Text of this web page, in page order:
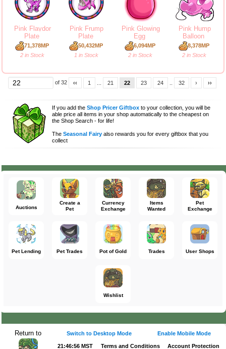
Pink Flaydor
Plate
71,378MP
2 in Stock
Pink Frump
Plate
50,432MP
1 in Stock
Pink Glowing
Egg
6,094MP
2 in Stock
Pink Hump
Balloon
8,378MP
2 in Stock
of 32 ‹‹ 1 21 22 23 24 32 › ››
If you add theShop Pricer Giftbox to your collection, you will be
able price all items in your shop automatically to the cheapest on
the Shop Search - for life!
TheSeasonal Fairy also rewards you for every giftbox that you
collect
Auctions
Create a
Pet
Currency
Exchange
Items
Wanted
Pet
Exchange
Pet Lending Pet Trades Pot of Gold Trades User Shops
Wishlist
Return to Switch to Desktop Mode Enable Mobile Mode
21:46:57 MST Terms and Conditions Account Protection